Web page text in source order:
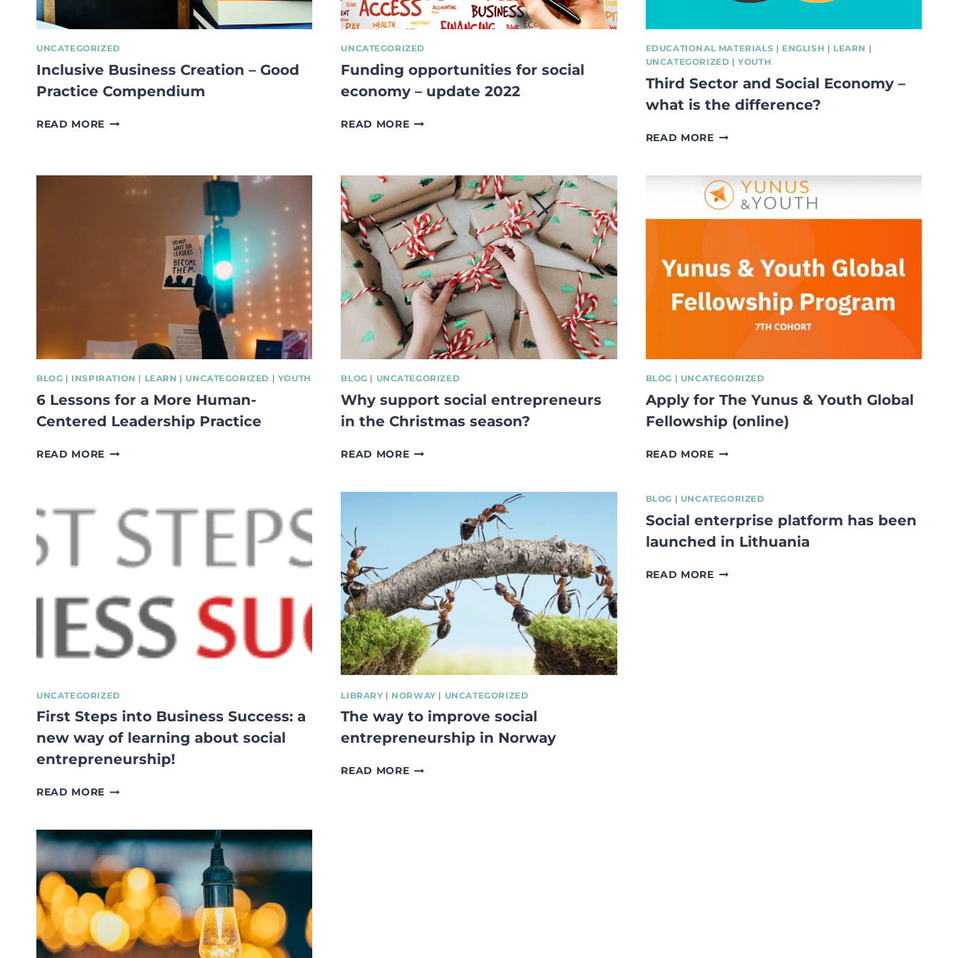
UNCATEGORIZED
Inclusive Business Creation – Good
Practice Compendium
READ MORE INCLUSIVE
PRACTICE
UNCATEGORIZED
Funding opportunities for social
economy – update 2022
READ MOREFUNDING
ECONOMY
–
UPDATE
2022
EDUCATIONAL MATERIALS | ENGLISH | LEARN |
UNCATEGORIZED |YOUTH
Third Sector and Social Economy –
what is the difference?
READ MORETHIRD
SOCIAL
ECONOMY
–
WHAT
DIFFERENCE?
BLOG | INSPIRATION | LEARN | UNCATEGORIZED | YOUTH
6 Lessons for a More Human-
Centered Leadership Practice
READ MORE 6
MORE
HUMAN-
CENTERED
LEADERSHIP
PRACTICE
BLOG | UNCATEGORIZED
Why support social entrepreneurs
in the Christmas season?
READ MOREWHY
ENTREPRENEURS
CHRISTMAS
SEASON?
BLOG | UNCATEGORIZED
Apply for The Yunus & Youth Global
Fellowship (online)
READ MOREAPPLY
YUNUS
YOUTH
GLOBAL
(ONLINE)
UNCATEGORIZED
First Steps into Business Success: a
new way of learning about social
entrepreneurship!
READ MORE FIRST
BUSINESS
SUCCESS:
A
NEW
WAY
OF
LEARNING
ABOUT
SOCIAL
LIBRARY | NORWAY | UNCATEGORIZED
The way to improve social
entrepreneurship in Norway
READ MORETHE
BLOG | UNCATEGORIZED
Social enterprise platform has been
launched in Lithuania
READ MORESOCIAL